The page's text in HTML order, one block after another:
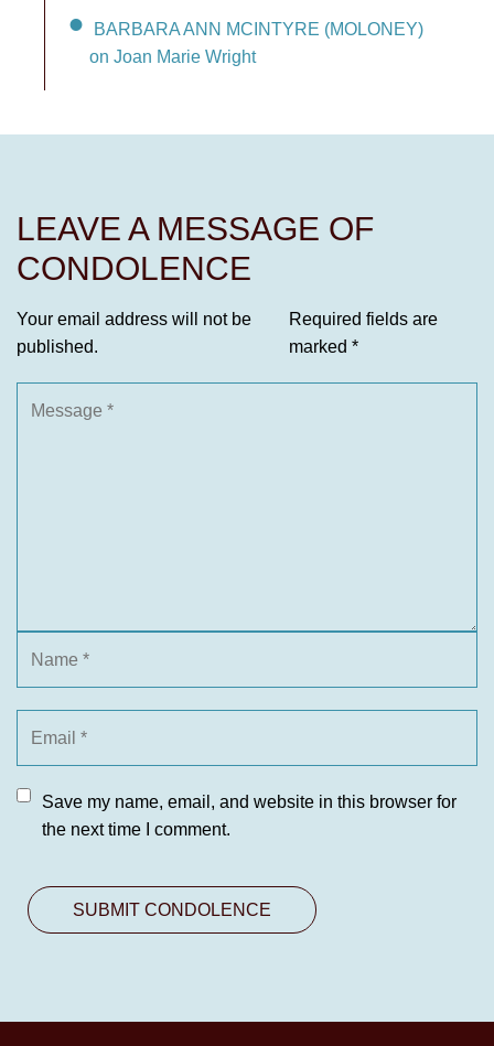
BARBARA ANN MCINTYRE (MOLONEY)
on Joan Marie Wright
LEAVE A MESSAGE OF
CONDOLENCE
Your email address will not be
published.
Required fields are
marked *
Save my name, email, and website in this browser for
the next time I comment.